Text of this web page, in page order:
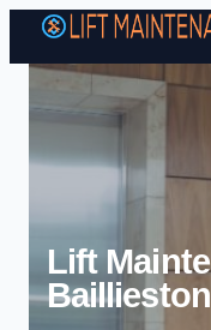
Lift
Baillieston